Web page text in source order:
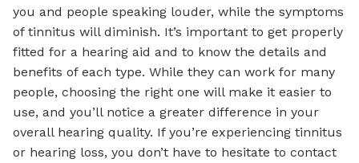
you and people speaking louder, while the symptoms
of tinnitus will diminish. It’s important to get properly
fitted for a hearing aid and to know the details and
benefits of each type. While they can work for many
people, choosing the right one will make it easier to
use, and you’ll notice a greater difference in your
overall hearing quality. If you’re experiencing tinnitus
or hearing loss, you don’t have to hesitate to contact